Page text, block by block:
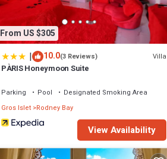
From US $305
| 10.0(3 Reviews) Villa
PÀRIS Honeymoon Suite
Parking Pool
Designated Smoking Area
Gros Islet Rodney Bay
View Availability